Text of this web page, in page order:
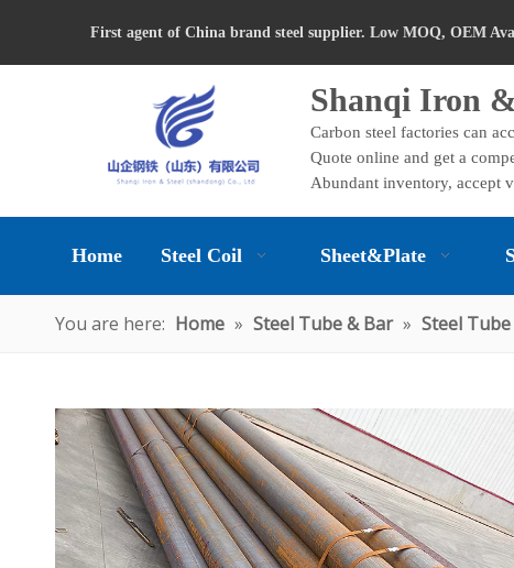
First agent of China brand steel supplier. Low MOQ, OEM
Shanqi Iron
Carbon steel factories can
Quote online and get a
Abundant inventory, accept
Home Steel Coil Sheet&Plate
You are here: Home » Steel Tube & Bar » Steel Tube